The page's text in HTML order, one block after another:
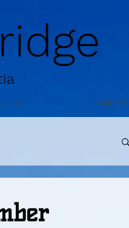
US ABOUT